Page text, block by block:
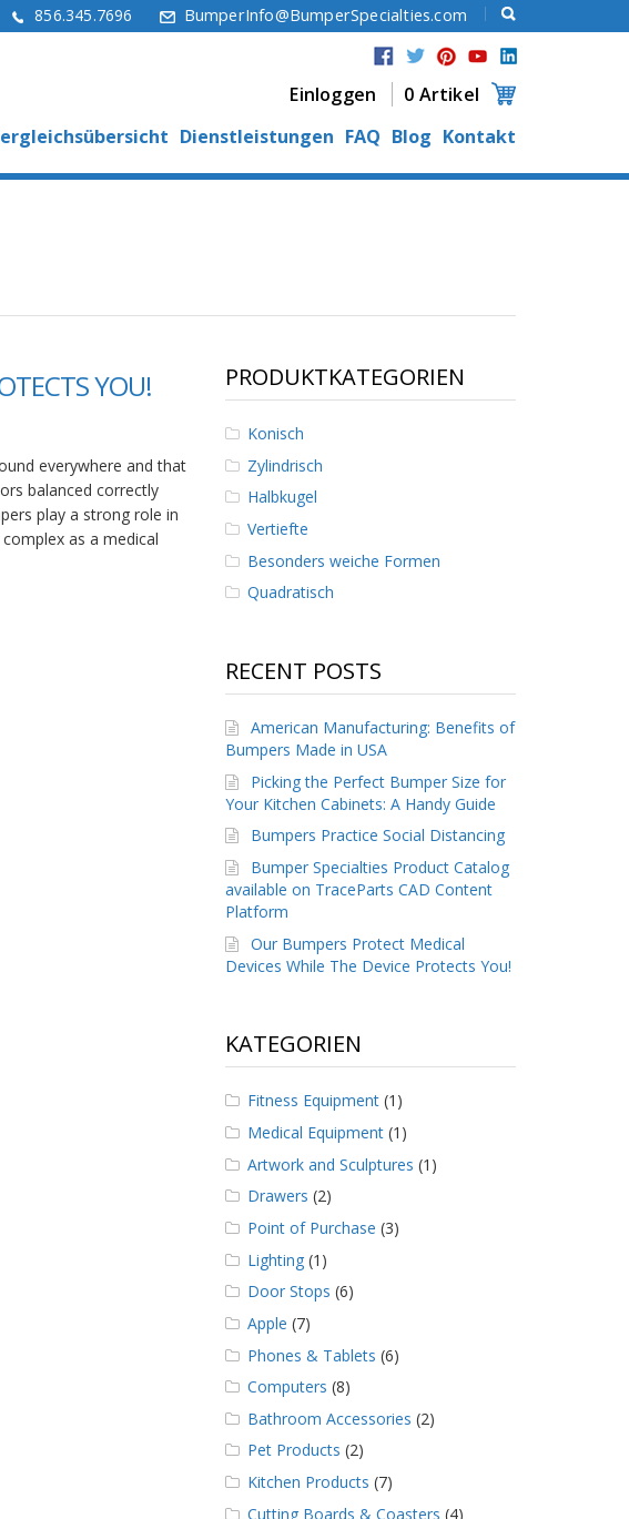
856.345.7696 BumperInfo@BumperSpecialties.com
Einloggen
0 Artikel
Dienstleistungen FAQ Blog Kontakt
YOU!
everywhere and that
balanced correctly
play a strong role in
as a medical
PRODUKTKATEGORIEN
Konisch
Zylindrisch
Halbkugel
Vertiefte
Besonders weiche Formen
Quadratisch
RECENT POSTS
American Manufacturing: Benefits of
Bumpers Made in USA
Picking the Perfect Bumper Size for
Your Kitchen Cabinets: A Handy Guide
Bumpers Practice Social Distancing
Bumper Specialties Product Catalog
available on TraceParts CAD Content
Platform
Our Bumpers Protect Medical
Devices While The Device Protects You!
KATEGORIEN
Fitness Equipment(1)
Medical Equipment(1)
Artwork and Sculptures (1)
Drawers (2)
Point of Purchase (3)
Lighting(1)
Door Stops (6)
Apple (7)
Phones & Tablets (6)
Computers (8)
Bathroom Accessories (2)
Pet Products (2)
Kitchen Products (7)
Cutting Boards & Coasters (4)